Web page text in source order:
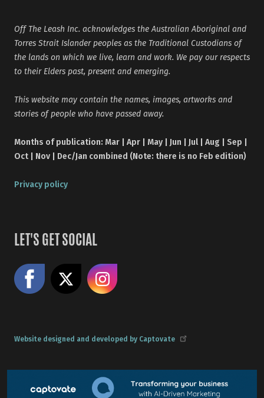
Off The Leash Inc. acknowledges the Australian Aboriginal and
Torres Strait Islander peoples as the Traditional Custodians of
the lands on which we live, learn and work. We pay our respects
to their Elders past, present and emerging.
This website may contain the names, images, artworks and
stories of people who have passed away.
Months of publication: Mar | Apr | May | Jun | Jul | Aug | Sep |
Oct | Nov | Dec/Jan combined (Note: there is no Feb edition)
Privacy policy
LET'S GET SOCIAL
Like us on Facebook
Website designed and developed by Captovate